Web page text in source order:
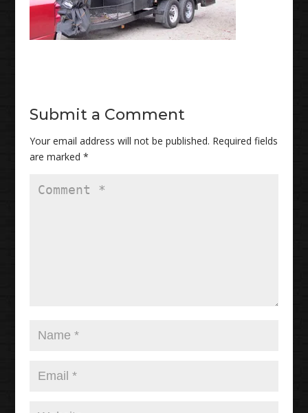
Submit a Comment
Your email address will not be published. Required fields
are marked *